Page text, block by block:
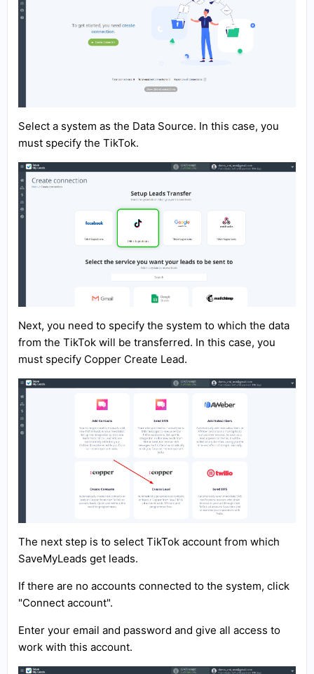
Select a system as the Data Source. In this case, you
must specify the TikTok.
Next, you need to specify the system to which the data
from the TikTok will be transferred. In this case, you
must specify Copper Create Lead.
The next step is to select TikTok account from which
SaveMyLeads get leads.
If there are no accounts connected to the system, click
"Connect account".
Enter your email and password and give all access to
work with this account.